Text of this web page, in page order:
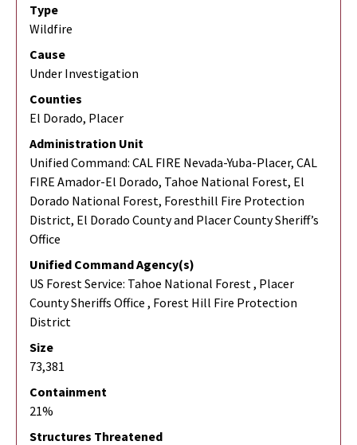
Type
Wildfire
Cause
Under Investigation
Counties
El Dorado, Placer
Administration Unit
Unified Command: CAL FIRE Nevada-Yuba-Placer, CAL
FIRE Amador-El Dorado, Tahoe National Forest, El
Dorado National Forest, Foresthill Fire Protection
District, El Dorado County and Placer County Sheriff’s
Office
Unified Command Agency(s)
US Forest Service: Tahoe National Forest , Placer
County Sheriffs Office , Forest Hill Fire Protection
District
Size
73,381
Containment
21%
Structures Threatened